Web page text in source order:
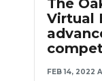
The
Virtual
FEB 14, 2022